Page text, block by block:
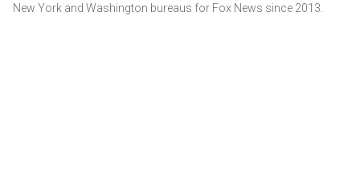
New York and Washington bureaus for Fox News since 2013.